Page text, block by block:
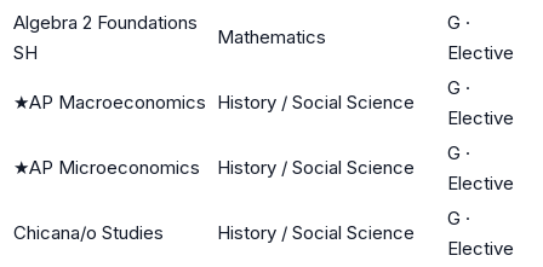
Algebra 2 Foundations
SH
Mathematics
G ·
Elective
★AP Macroeconomics History / Social Science
G ·
Elective
★AP Microeconomics History / Social Science
G ·
Elective
Chicana/o Studies History / Social Science
G ·
Elective